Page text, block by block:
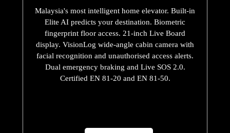
Malaysia's most intelligent home elevator. Built-in
Elite AI predicts your destination. Biometric
fingerprint floor access. 21-inch Live Board
display. VisionLog wide-angle cabin camera with
facial recognition and unauthorised access alerts.
Dual emergency braking and Live SOS 2.0.
Certified EN 81-20 and EN 81-50.